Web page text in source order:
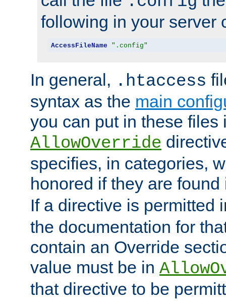
following in your server
AccessFileName ".config"
In general, .htaccess
syntax as the main
you can put in these files
AllowOverride
specifies, in categories,
honored if they are
If a directive is permitted
the documentation for
contain an Override
value must be in
that directive to be